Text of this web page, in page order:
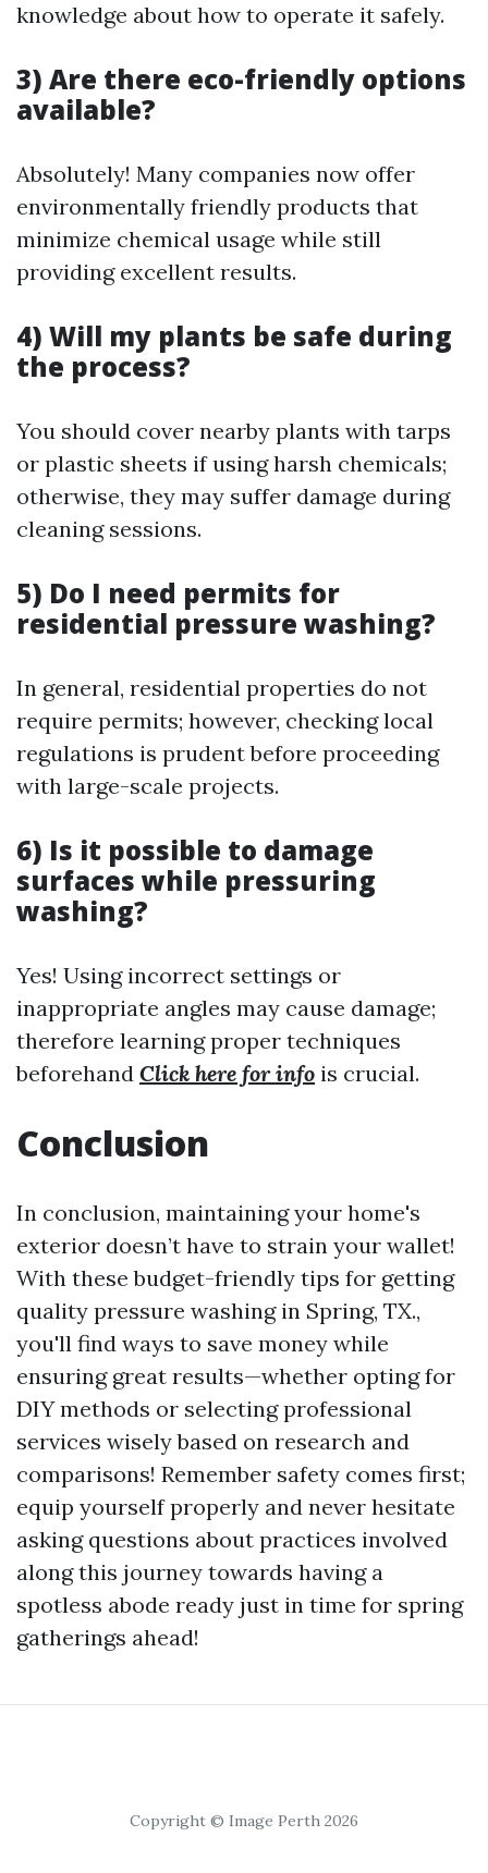
knowledge about how to operate it safely.
3) Are there eco-friendly options
available?
Absolutely! Many companies now offer
environmentally friendly products that
minimize chemical usage while still
providing excellent results.
4) Will my plants be safe during
the process?
You should cover nearby plants with tarps
or plastic sheets if using harsh chemicals;
otherwise, they may suffer damage during
cleaning sessions.
5) Do I need permits for
residential pressure washing?
In general, residential properties do not
require permits; however, checking local
regulations is prudent before proceeding
with large-scale projects.
6) Is it possible to damage
surfaces while pressuring
washing?
Yes! Using incorrect settings or
inappropriate angles may cause damage;
therefore learning proper techniques
beforehand Click here for info is crucial.
Conclusion
In conclusion, maintaining your home's
exterior doesn’t have to strain your wallet!
With these budget-friendly tips for getting
quality pressure washing in Spring, TX.,
you'll find ways to save money while
ensuring great results—whether opting for
DIY methods or selecting professional
services wisely based on research and
comparisons! Remember safety comes first;
equip yourself properly and never hesitate
asking questions about practices involved
along this journey towards having a
spotless abode ready just in time for spring
gatherings ahead!
Copyright © Image Perth 2026